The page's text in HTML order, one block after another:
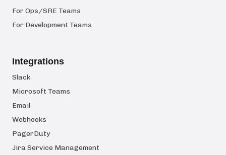
For Ops/SRE Teams
For Development Teams
Integrations
Slack
Microsoft Teams
Email
Webhooks
PagerDuty
Jira Service Management